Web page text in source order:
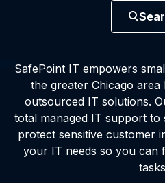
SafePoint IT empowers
the greater Chicago
outsourced IT solutions.
total managed IT support to
protect sensitive customer
your IT needs so you can